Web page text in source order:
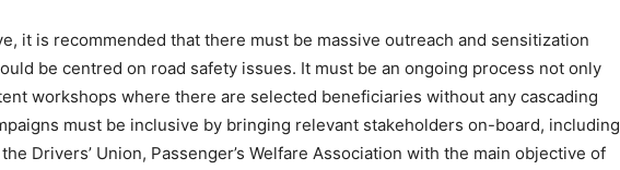
it is recommended that there must be massive outreach and sensitization
be centred on road safety issues. It must be an ongoing process not only
workshops where there are selected beneficiaries without any cascading
must be inclusive by bringing relevant stakeholders on-board, including
Drivers’ Union, Passenger’s Welfare Association with the main objective of